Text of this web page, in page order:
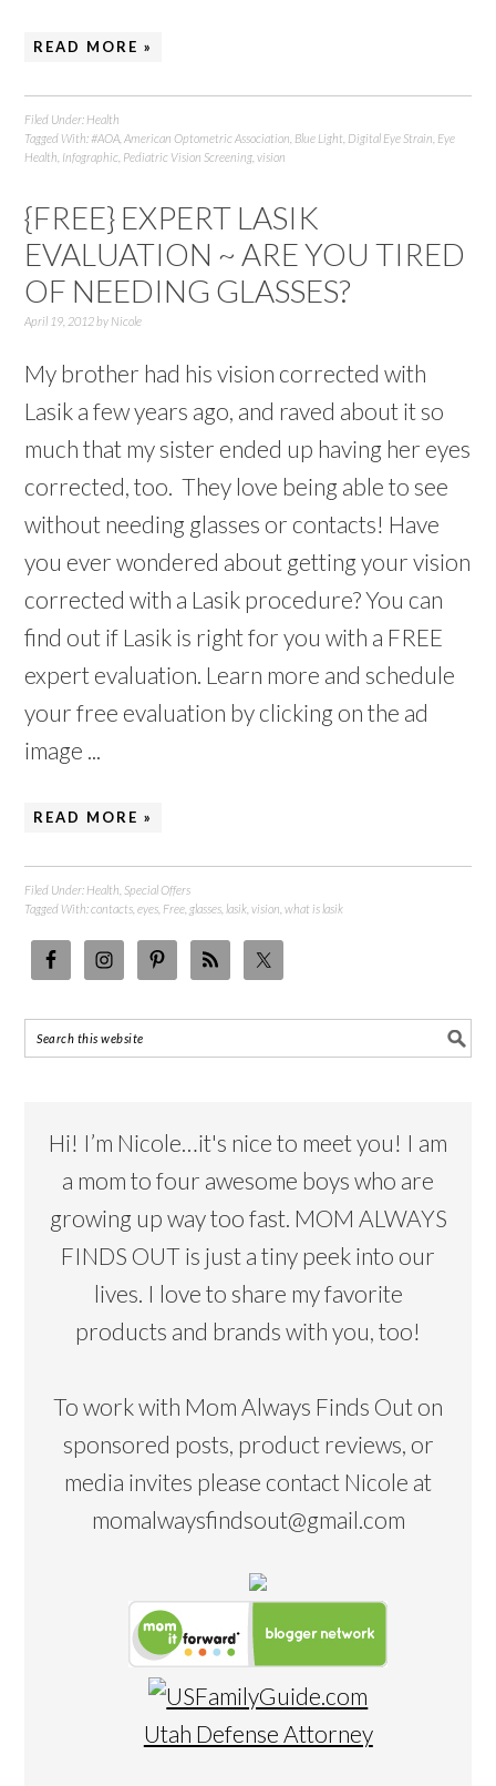
READ MORE »
Filed Under: Health
Tagged With: #AOA ,American Optometric Association Blue Light Digital Eye Strain Eye
Health Infographic Pediatric Vision Screening ,vision
{FREE} EXPERT LASIK
EVALUATION ~ ARE YOU TIRED
OF NEEDING GLASSES?
April 19, 2012by Nicole
My brother had his vision corrected with
Lasik a few years ago, and raved about it so
much that my sister ended up having her eyes
corrected, too. They love being able to see
without needing glasses or contacts! Have
you ever wondered about getting your vision
corrected with a Lasik procedure? You can
find out if Lasik is right for you with a FREE
expert evaluation. Learn more and schedule
your free evaluation by clicking on the ad
image ...
READ MORE »
Filed Under: Health Special Offers
Tagged With:contacts ,eyes Free ,glasses lasik ,vision ,what is lasik
Hi! I’m Nicole…it's nice to meet you! I am
a mom to four awesome boys who are
growing up way too fast. MOM ALWAYS
FINDS OUT is just a tiny peek into our
lives. I love to share my favorite
products and brands with you, too!
To work with Mom Always Finds Out on
sponsored posts, product reviews, or
media invites please contact Nicole at
momalwaysfindsout@gmail.com
Utah Defense Attorney